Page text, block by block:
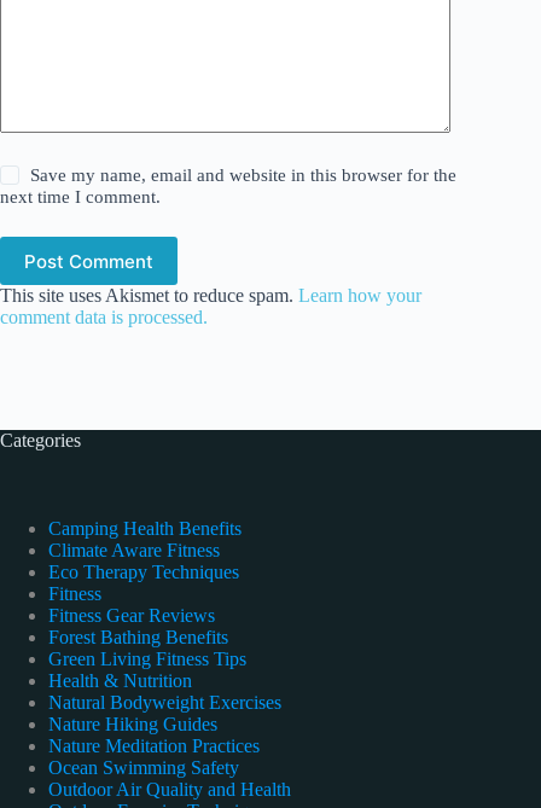
Save my name, email and website in this browser for the
next time I comment.
Post Comment
This site uses Akismet to reduce spam. Learn how your
comment data is processed.
Categories
Camping Health Benefits
Climate Aware Fitness
Eco Therapy Techniques
Fitness
Fitness Gear Reviews
Forest Bathing Benefits
Green Living Fitness Tips
Health & Nutrition
Natural Bodyweight Exercises
Nature Hiking Guides
Nature Meditation Practices
Ocean Swimming Safety
Outdoor Air Quality and Health